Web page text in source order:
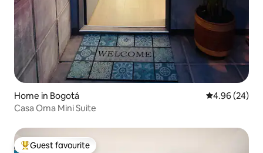
Home in Bogotá 4.96 out of 5
4.96 (24)
Casa Oma Mini Suite
Top guest favourite
Guest favourite